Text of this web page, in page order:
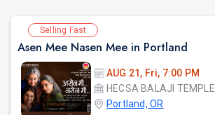
Selling Fast
Asen Mee Nasen Mee in Portland
AUG 21, Fri, 7:00 PM
HECSA BALAJI TEMPLE
Portland, OR